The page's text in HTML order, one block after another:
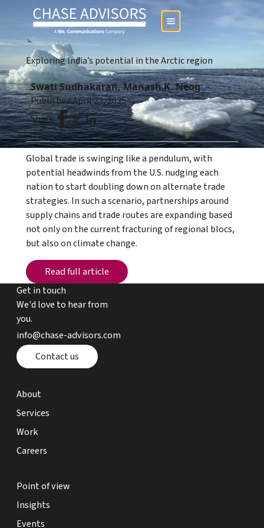
Exploring India’s potential in the Arctic region
Swati Sudhakaran, Manash K. Neog
Published:April 23, 2025
Share:
Global trade is swinging like a pendulum, with
potential headwinds from the U.S. nudging each
nation to start doubling down on alternate trade
strategies. In such a scenario, partnerships around
supply chains and trade routes are expanding based
not only on the current fracturing of regional blocs,
but also on climate change.
Read full article
Read full article
Get in touch
We'd love to hear from
you.
email chase advisors
info@chase-advisors.com
Contact page
Contact us
about page
About
expertise page
Services
work page
Work
careers page
Careers
point of view page
Point of view
insights page
Insights
events page
Events